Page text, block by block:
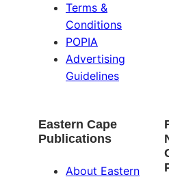
Terms &
Conditions
POPIA
Advertising
Guidelines
Eastern Cape
Publications
About Eastern